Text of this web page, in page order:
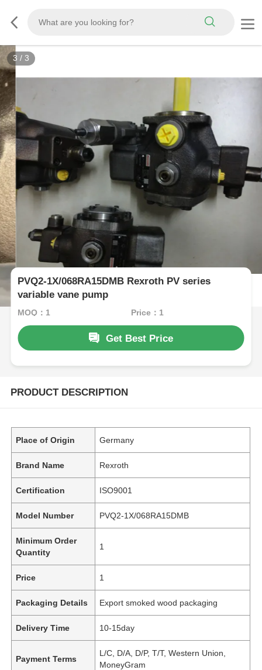
3 / 3
PVQ2-1X/068RA15DMB Rexroth PV series
variable vane pump
MOQ：1 Price：1
Get Best Price
PRODUCT DESCRIPTION
Place of Origin Germany
Brand Name Rexroth
Certification ISO9001
Model Number PVQ2-1X/068RA15DMB
Minimum Order
Quantity
1
Price 1
Packaging Details Export smoked wood packaging
Delivery Time 10-15day
Payment Terms
L/C, D/A, D/P, T/T, Western Union,
MoneyGram